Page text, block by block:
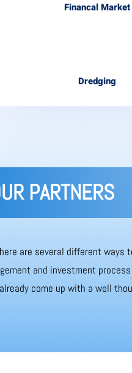
Financal Market
Dredging
PARTNERS
are several different ways
and investment
come up with a well